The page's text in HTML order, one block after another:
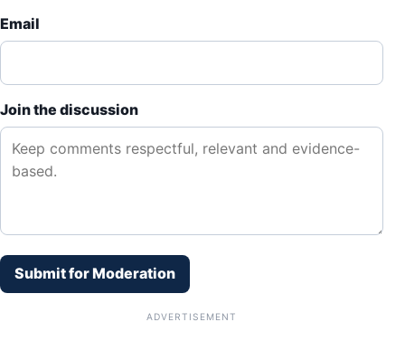
Email
Join the discussion
Submit for Moderation
ADVERTISEMENT